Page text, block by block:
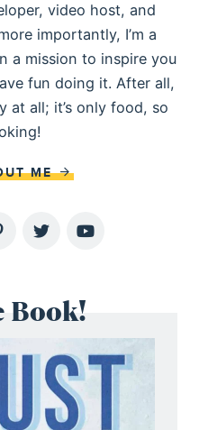
video host, and
importantly, I’m a
a mission to inspire you
fun doing it. After all,
at all; it’s only food, so
ME
Book!